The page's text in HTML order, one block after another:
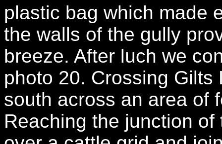
plastic bag which made
the walls of the gully
breeze. After luch we
photo 20. Crossing
south across an area of
Reaching the junction